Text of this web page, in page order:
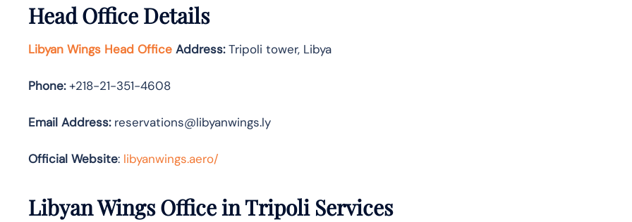
Head Office Details
Libyan Wings Head Office Address:Tripoli tower, Libya
Phone:+218-21-351-4608
Email Address:reservations@libyanwings.ly
Official Website: libyanwings.aero/
Libyan Wings Office in Tripoli Services